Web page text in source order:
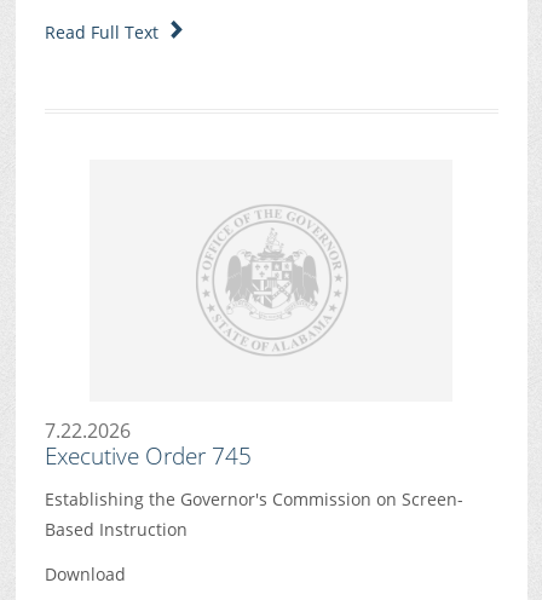
Read Full Text
7.22.2026
Executive Order 745
Establishing the Governor's Commission on Screen-
Based Instruction
Download